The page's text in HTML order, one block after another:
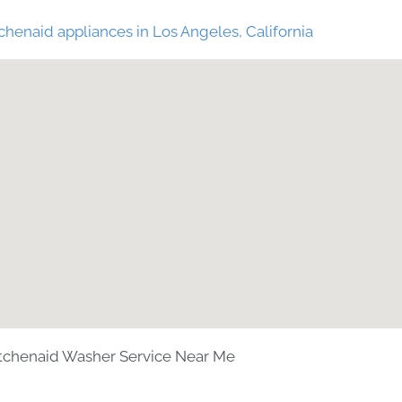
appliances in Los Angeles, California
Washer Service Near Me